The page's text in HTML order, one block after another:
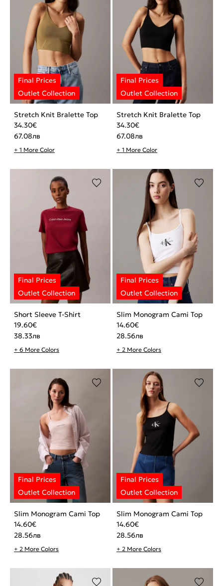
Stretch Knit Bralette Top
34.30€
67.08лв
+ 1 More Color
Stretch Knit Bralette Top
34.30€
67.08лв
+ 1 More Color
Short Sleeve T-Shirt
19.60€
38.33лв
+ 6 More Colors
Slim Monogram Cami Top
14.60€
28.56лв
+ 2 More Colors
Slim Monogram Cami Top
14.60€
28.56лв
+ 2 More Colors
Slim Monogram Cami Top
14.60€
28.56лв
+ 2 More Colors